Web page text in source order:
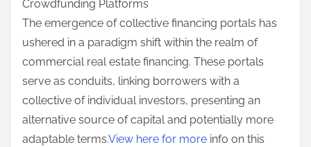
Crowdfunding Platforms
The emergence of collective financing portals has
ushered in a paradigm shift within the realm of
commercial real estate financing. These portals
serve as conduits, linking borrowers with a
collective of individual investors, presenting an
alternative source of capital and potentially more
adaptable terms.View here for more info on this